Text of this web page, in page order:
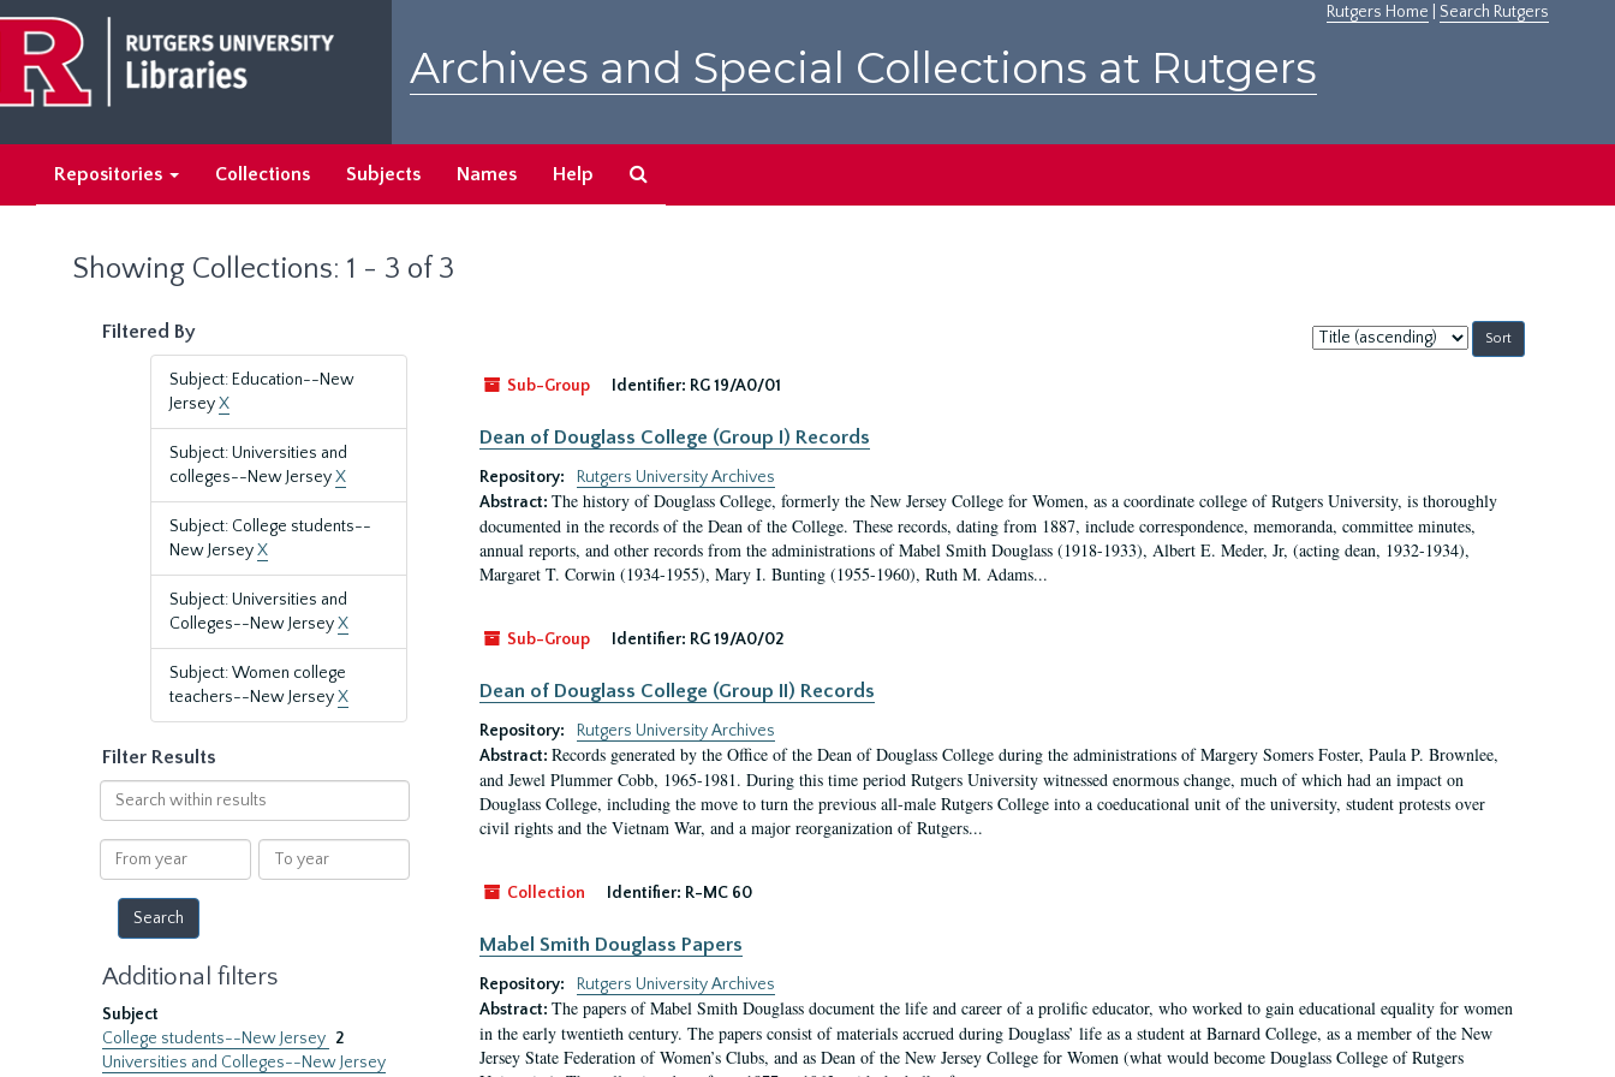
main
content
search
results
Rutgers Home Search Rutgers
Archives and Special Collections at Rutgers
Repositories Collections Subjects Names Help
Showing Collections: 1 - 3 of 3
Filtered By
Subject: Education--New
JerseyX
Subject: Universities and
colleges--New JerseyX
Subject: College students--
New JerseyX
Subject: Universities and
Colleges--New JerseyX
Subject: Women college
teachers--New JerseyX
Filter Results
Search
within
results
From
year
To
year
Additional filters
Subject
College students--New Jersey 2
Universities and Colleges--New Jersey
Sort
by:
Sub-Group
Identifier: RG 19/A0/01
Dean of Douglass College (Group I) Records
Repository:
Rutgers University Archives
Abstract: The history of Douglass College, formerly the New Jersey College for Women, as a coordinate college of Rutgers University, is thoroughly
documented in the records of the Dean of the College. These records, dating from 1887, include correspondence, memoranda, committee minutes,
annual reports, and other records from the administrations of Mabel Smith Douglass (1918-1933), Albert E. Meder, Jr, (acting dean, 1932-1934),
Margaret T. Corwin (1934-1955), Mary I. Bunting (1955-1960), Ruth M. Adams...
Sub-Group Identifier: RG 19/A0/02
Dean of Douglass College (Group II) Records
Repository:
Rutgers University Archives
Abstract: Records generated by the Office of the Dean of Douglass College during the administrations of Margery Somers Foster, Paula P. Brownlee,
and Jewel Plummer Cobb, 1965-1981. During this time period Rutgers University witnessed enormous change, much of which had an impact on
Douglass College, including the move to turn the previous all-male Rutgers College into a coeducational unit of the university, student protests over
civil rights and the Vietnam War, and a major reorganization of Rutgers...
Collection Identifier: R-MC 60
Mabel Smith Douglass Papers
Repository:
Rutgers University Archives
Abstract: The papers of Mabel Smith Douglass document the life and career of a prolific educator, who worked to gain educational equality for women
in the early twentieth century. The papers consist of materials accrued during Douglass’ life as a student at Barnard College, as a member of the New
Jersey State Federation of Women’s Clubs, and as Dean of the New Jersey College for Women (what would become Douglass College of Rutgers